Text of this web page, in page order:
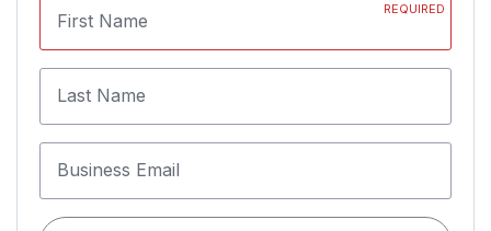
First Name
REQUIRED
Last Name
Business Email